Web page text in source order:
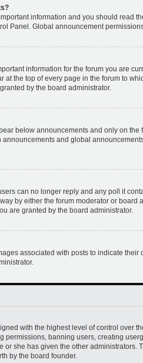
information and you should read
Panel. Global announcement
information for the forum you are
at the top of every page in the forum to
by the board administrator.
below announcements and only on
announcements and global
can no longer reply and any poll it
by either the forum moderator or board
are granted by the board administrator.
associated with posts to indicate
with the highest level of control over
permissions, banning users, creating
or she has given the other administrators.
by the board founder.